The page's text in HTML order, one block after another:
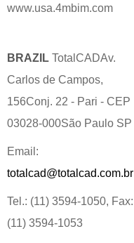
www.usa.4mbim.com
BRAZIL TotalCADAv.
Carlos de Campos,
156Conj. 22 - Pari - CEP
03028-000São Paulo SP
Email:
totalcad@totalcad.com.br
Tel.: (11) 3594-1050, Fax:
(11) 3594-1053